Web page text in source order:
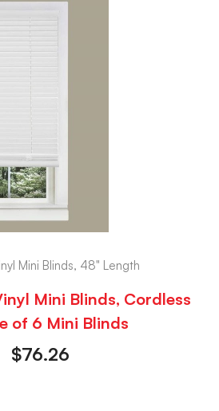
Mini Blinds, 48" Length
Mini Blinds, Cordless
of 6 Mini Blinds
$76.26